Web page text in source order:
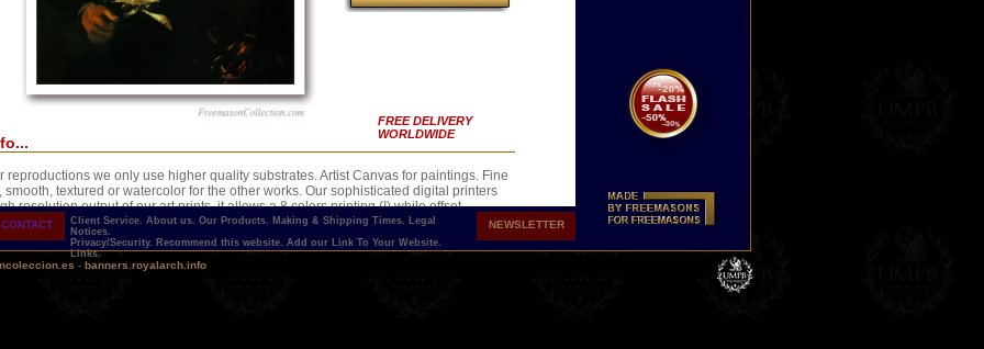
CONTACT Client Service. About us. Our Products. Making & Shipping Times. Legal
Notices.
Privacy/Security. Recommend this website. Add our Link To Your Website.
Links.
NEWSLETTER
- banners.royalarch.info
FREE DELIVERY
WORLDWIDE
reproductions we only use higher quality substrates. Artist Canvas for paintings. Fine
smooth, textured or watercolor for the other works. Our sophisticated digital printers
resolution output of our art prints, it allows a 8 colors printing (!) while offset
only allows 4. These techniques guarantees a result very close to the originals.